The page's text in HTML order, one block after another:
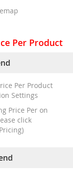
Per Product
Per Product
Settings
Price Per on
click